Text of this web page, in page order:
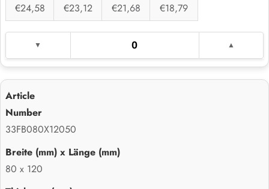
€24,58
€23,12 €21,68 €18,79
33FB080X12050
80 x 120